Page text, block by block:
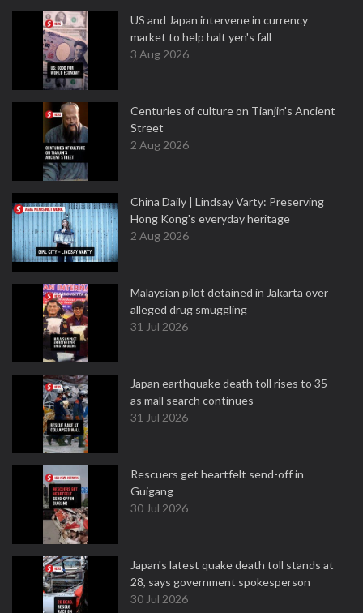
US and Japan intervene in currency
market to help halt yen's fall
3 Aug 2026
Centuries of culture on Tianjin's Ancient
Street
2 Aug 2026
China Daily | Lindsay Varty: Preserving
Hong Kong's everyday heritage
2 Aug 2026
Malaysian pilot detained in Jakarta over
alleged drug smuggling
31 Jul 2026
Japan earthquake death toll rises to 35
as mall search continues
31 Jul 2026
Rescuers get heartfelt send-off in
Guigang
30 Jul 2026
Japan's latest quake death toll stands at
28, says government spokesperson
30 Jul 2026